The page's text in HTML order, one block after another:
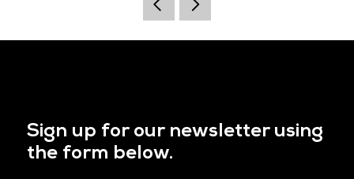
Sign up for our newsletter using
the form below.